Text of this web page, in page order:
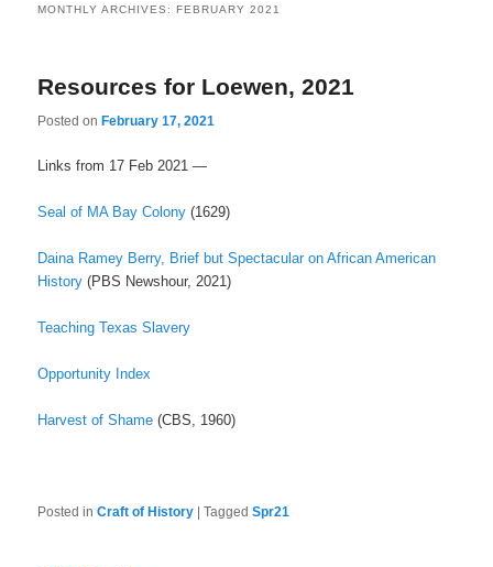
content
content
MONTHLY ARCHIVES: FEBRUARY 2021
Resources for Loewen, 2021
Posted onFebruary 17, 2021
Links from 17 Feb 2021 —
Seal of MA Bay Colony (1629)
Daina Ramey Berry, Brief but Spectacular on African American
History (PBS Newshour, 2021)
Teaching Texas Slavery
Opportunity Index
Harvest of Shame (CBS, 1960)
Posted in Craft of History |Tagged Spr21